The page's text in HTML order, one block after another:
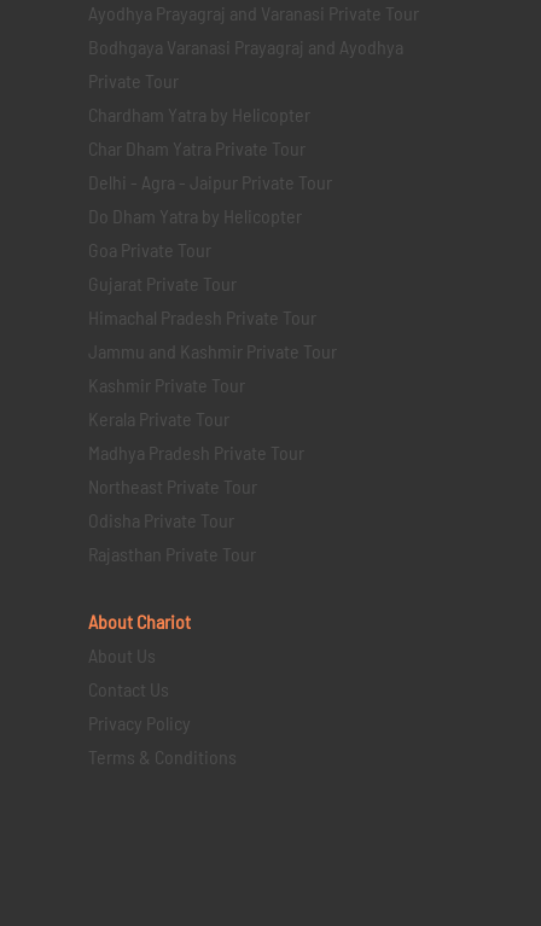
Ayodhya Prayagraj and Varanasi Private Tour
Bodhgaya Varanasi Prayagraj and Ayodhya
Private Tour
Chardham Yatra by Helicopter
Char Dham Yatra Private Tour
Delhi - Agra - Jaipur Private Tour
Do Dham Yatra by Helicopter
Goa Private Tour
Gujarat Private Tour
Himachal Pradesh Private Tour
Jammu and Kashmir Private Tour
Kashmir Private Tour
Kerala Private Tour
Madhya Pradesh Private Tour
Northeast Private Tour
Odisha Private Tour
Rajasthan Private Tour
About Chariot
About Us
Contact Us
Privacy Policy
Terms & Conditions